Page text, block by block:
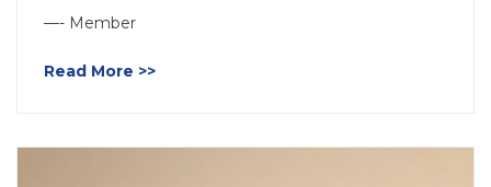
—- Member
Read More >>